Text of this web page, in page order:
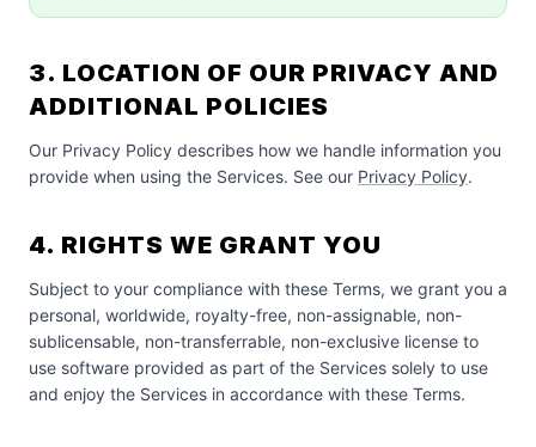
3. LOCATION OF OUR PRIVACY AND
ADDITIONAL POLICIES
Our Privacy Policy describes how we handle information you
provide when using the Services. See our Privacy Policy.
4. RIGHTS WE GRANT YOU
Subject to your compliance with these Terms, we grant you a
personal, worldwide, royalty-free, non-assignable, non-
sublicensable, non-transferrable, non-exclusive license to
use software provided as part of the Services solely to use
and enjoy the Services in accordance with these Terms.